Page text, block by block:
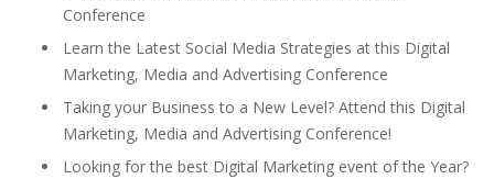
Conference
Learn the Latest Social Media Strategies at this Digital
Marketing, Media and Advertising Conference
Taking your Business to a New Level? Attend this Digital
Marketing, Media and Advertising Conference!
Looking for the best Digital Marketing event of the Year?